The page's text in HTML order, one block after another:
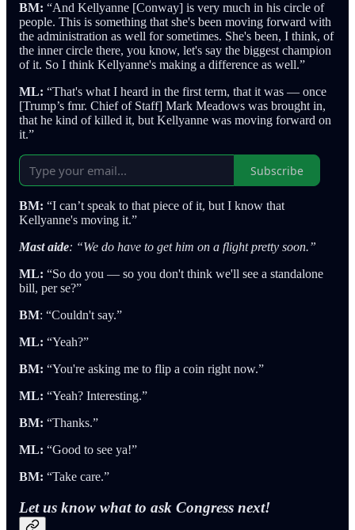
BM: “And Kellyanne [Conway] is very much in his circle of
people. This is something that she's been moving forward with
the administration as well for sometimes. She's been, I think, of
the inner circle there, you know, let's say the biggest champion
of it. So I think Kellyanne's making a difference as well.”
ML: “That's what I heard in the first term, that it was — once
[Trump’s fmr. Chief of Staff] Mark Meadows was brought in,
that he kind of killed it, but Kellyanne was moving forward on
it.”
Subscribe
BM: “I can’t speak to that piece of it, but I know that
Kellyanne's moving it.”
Mast aide: “We do have to get him on a flight pretty soon.”
ML: “So do you — so you don't think we'll see a standalone
bill, per se?”
BM: “Couldn't say.”
ML: “Yeah?”
BM: “You're asking me to flip a coin right now.”
ML: “Yeah? Interesting.”
BM: “Thanks.”
ML: “Good to see ya!”
BM: “Take care.”
Let us know what to ask Congress next!